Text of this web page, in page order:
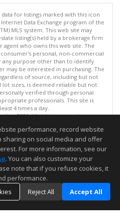
for listings marked with this icon
Data Exchange program of the
MLS system. This web site may
listing(s) held by a brokerage firm
who owns this web site. The
personal, non-commercial
any purpose other than to identify
may be interested in purchasing. The
of source, including but not
sizes, is deemed reliable but not
verified through personal
professionals. This site is
4 times a day.
Inc. 2026. All rights reserved
on 08/09/2026 06:22 AM.
not guaranteed to be accurate.
performance, record website
on social media and offer
For more information, see our
. You can also customize your
note that if you refuse cookies, it
performance.
Reject All Accept All